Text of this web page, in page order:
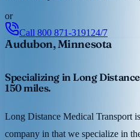
or
Call 800 871-3191 24/7
Audubon, Minnesota
Specializing in Long
150 miles.
Long Distance Medical Transport
company in that we specialize in